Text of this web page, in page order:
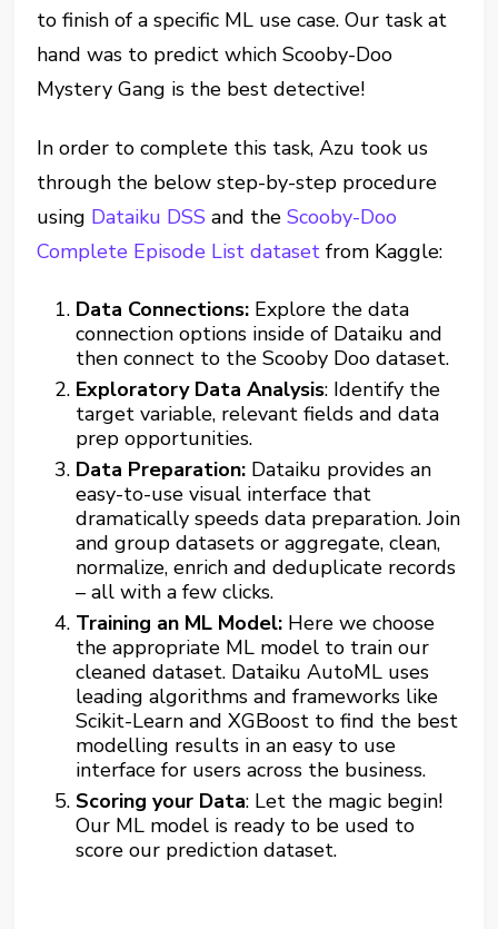
to finish of a specific ML use case. Our task at
hand was to predict which Scooby-Doo
Mystery Gang is the best detective!
In order to complete this task, Azu took us
through the below step-by-step procedure
using Dataiku DSS and theScooby-Doo
Complete Episode List dataset from Kaggle:
Data Connections: Explore the data
connection options inside of Dataiku and
then connect to the Scooby Doo dataset.
Exploratory Data Analysis: Identify the
target variable, relevant fields and data
prep opportunities.
Data Preparation: Dataiku provides an
easy-to-use visual interface that
dramatically speeds data preparation. Join
and group datasets or aggregate, clean,
normalize, enrich and deduplicate records
– all with a few clicks.
Training an ML Model: Here we choose
the appropriate ML model to train our
cleaned dataset. Dataiku AutoML uses
leading algorithms and frameworks like
Scikit-Learn and XGBoost to find the best
modelling results in an easy to use
interface for users across the business.
Scoring your Data: Let the magic begin!
Our ML model is ready to be used to
score our prediction dataset.